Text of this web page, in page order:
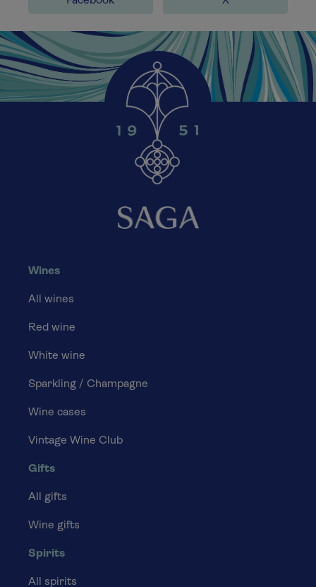
Wines
All wines
Red wine
White wine
Sparkling / Champagne
Wine cases
Vintage Wine Club
Gifts
All gifts
Wine gifts
Spirits
All spirits